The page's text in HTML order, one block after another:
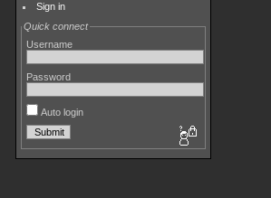
Sign in
Quick connect
Username
Password
Auto login